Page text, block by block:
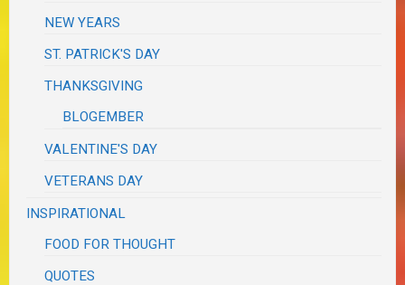
NEW YEARS
ST. PATRICK'S DAY
THANKSGIVING
BLOGEMBER
VALENTINE'S DAY
VETERANS DAY
INSPIRATIONAL
FOOD FOR THOUGHT
QUOTES